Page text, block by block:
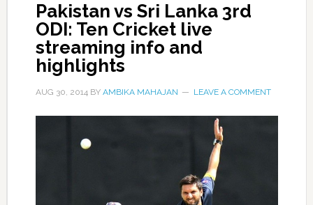
Pakistan vs Sri Lanka 3rd
ODI: Ten Cricket live
streaming info and
highlights
AUG 30, 2014BY AMBIKA MAHAJAN LEAVE A COMMENT